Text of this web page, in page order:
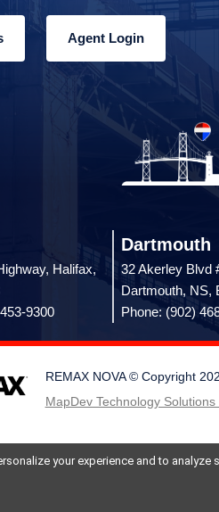
your experience and to
Agent Login
Halifax,
9300
Dartmouth
32 Akerley Blvd
Dartmouth, NS,
Phone: (902)
REMAX NOVA © Copyright
MapDev Technology Solutions